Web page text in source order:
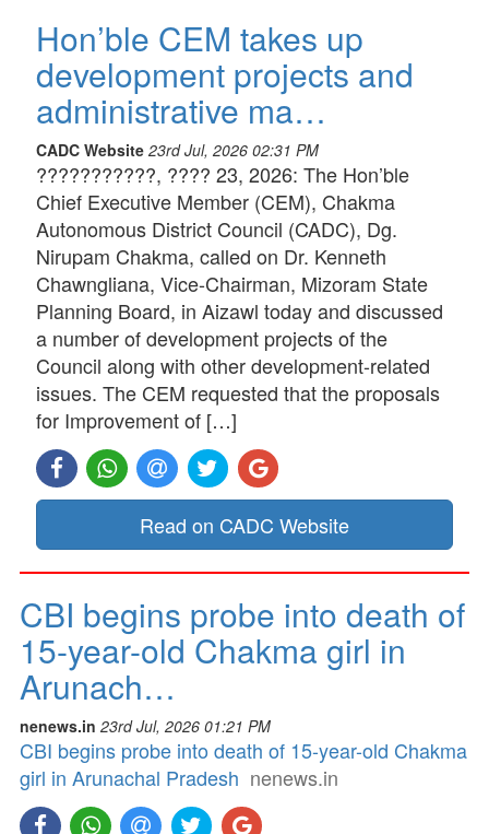
Hon’ble CEM takes up
development projects and
administrative ma…
CADC Website 23rd Jul, 2026 02:31 PM
???????????, ???? 23, 2026: The Hon’ble
Chief Executive Member (CEM), Chakma
Autonomous District Council (CADC), Dg.
Nirupam Chakma, called on Dr. Kenneth
Chawngliana, Vice-Chairman, Mizoram State
Planning Board, in Aizawl today and discussed
a number of development projects of the
Council along with other development-related
issues. The CEM requested that the proposals
for Improvement of […]
Read on CADC Website
CBI begins probe into death of
15-year-old Chakma girl in
Arunach…
nenews.in 23rd Jul, 2026 01:21 PM
CBI begins probe into death of 15-year-old Chakma
girl in Arunachal Pradesh nenews.in